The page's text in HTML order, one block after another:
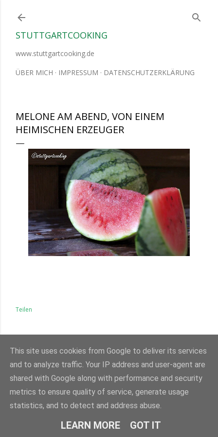
STUTTGARTCOOKING
www.stuttgartcooking.de
ÜBER MICH IMPRESSUM DATENSCHUTZERKLÄRUNG
MELONE AM ABEND, VON EINEM
HEIMISCHEN ERZEUGER
Teilen
This site uses cookies from Google to deliver its services
and to analyze traffic. Your IP address and user-agent are
shared with Google along with performance and security
metrics to ensure quality of service, generate usage
statistics, and to detect and address abuse.
LEARN MORE GOT IT